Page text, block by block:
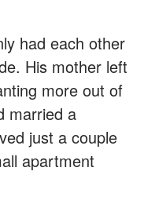
had each other
His mother left
more out of
married a
just a couple
apartment